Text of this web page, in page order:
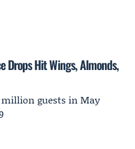
Drops Hit Wings, Almonds,